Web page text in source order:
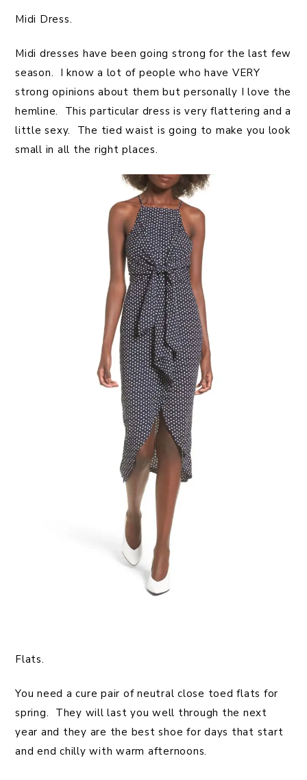
Midi Dress.
Midi dresses have been going strong for the last few
season. I know a lot of people who have VERY
strong opinions about them but personally I love the
hemline. This particular dress is very flattering and a
little sexy. The tied waist is going to make you look
small in all the right places.
Flats.
You need a cure pair of neutral close toed flats for
spring. They will last you well through the next
year and they are the best shoe for days that start
and end chilly with warm afternoons.